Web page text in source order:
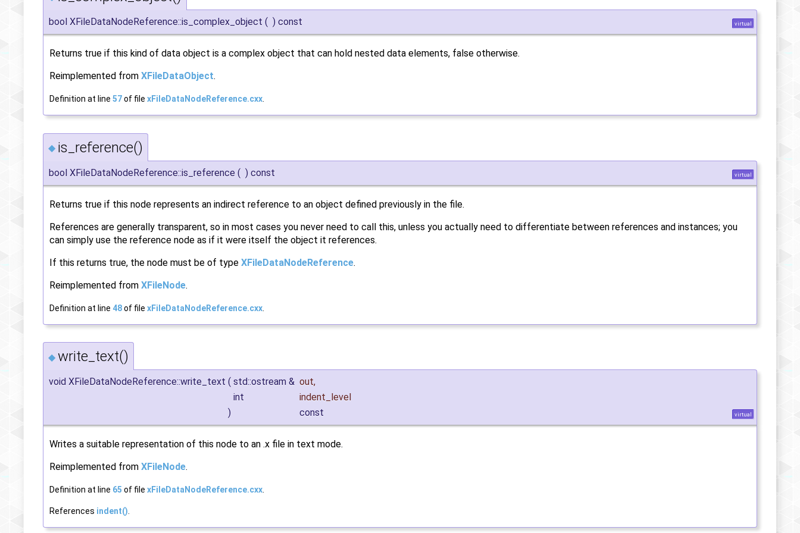
bool XFileDataNodeReference::is_complex_object ( ) const virtual
Returns true if this kind of data object is a complex object that can hold nested data elements, false otherwise.
Reimplemented from XFileDataObject.
Definition at line 57of file xFileDataNodeReference.cxx
◆ is_reference()
bool XFileDataNodeReference::is_reference ( ) const virtual
Returns true if this node represents an indirect reference to an object defined previously in the file.
References are generally transparent, so in most cases you never need to call this, unless you actually need to differentiate between references and instances; you
can simply use the reference node as if it were itself the object it references.
If this returns true, the node must be of type XFileDataNodeReference.
Reimplemented from XFileNode.
Definition at line 48of file xFileDataNodeReference.cxx
◆ write_text()
void XFileDataNodeReference::write_text ( std::ostream & out,
int
indent_level
)
const virtual
Writes a suitable representation of this node to an .x file in text mode.
Reimplemented from XFileNode.
Definition at line 65 of file xFileDataNodeReference.cxx.
References indent().